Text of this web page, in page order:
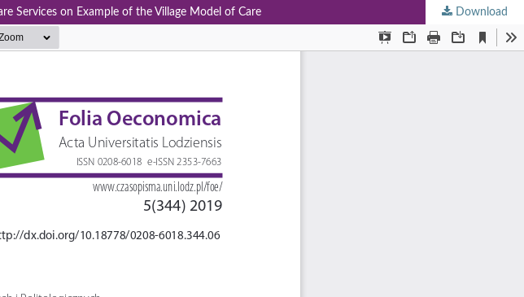
Services on Example of the Village Model of Care Download